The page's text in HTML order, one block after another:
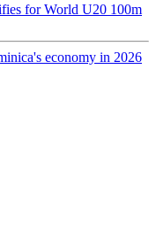
for World U20 100m
economy in 2026